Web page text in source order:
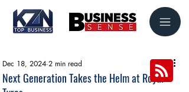
Next Generation Takes the Helm at Royal
Dec 18, 2024 2 min read